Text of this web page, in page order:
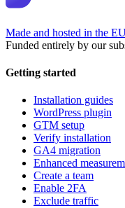
Made and hosted in the
Funded entirely by our
Getting started
Installation guides
WordPress plugin
GTM setup
Verify installation
GA4 migration
Enhanced
Create a team
Enable 2FA
Exclude traffic